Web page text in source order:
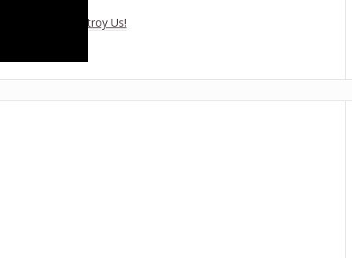
Climate To Destroy Us!